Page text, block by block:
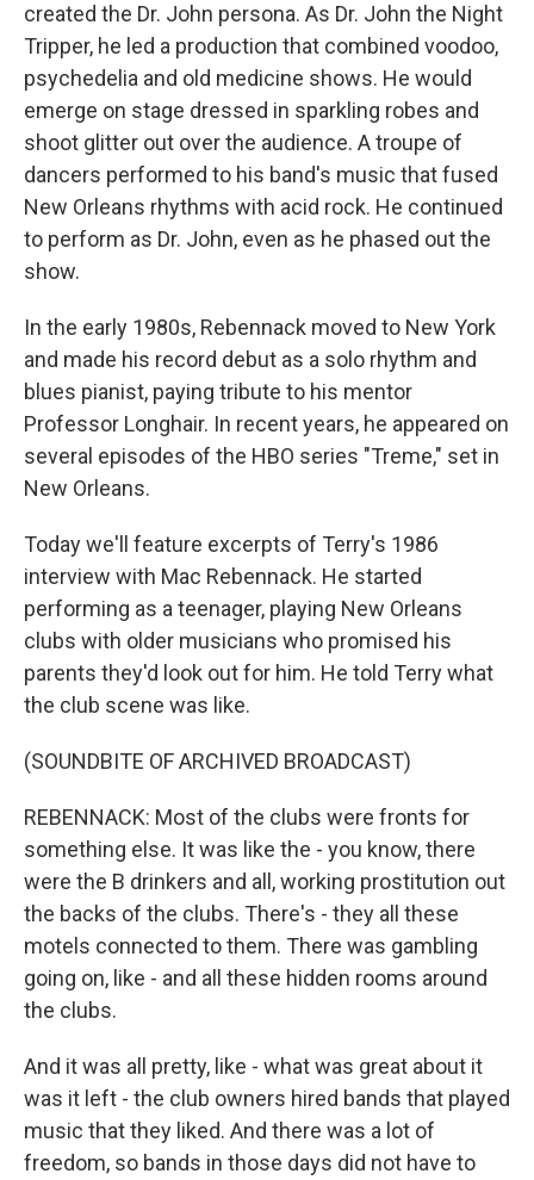
created the Dr. John persona. As Dr. John the Night
Tripper, he led a production that combined voodoo,
psychedelia and old medicine shows. He would
emerge on stage dressed in sparkling robes and
shoot glitter out over the audience. A troupe of
dancers performed to his band's music that fused
New Orleans rhythms with acid rock. He continued
to perform as Dr. John, even as he phased out the
show.
In the early 1980s, Rebennack moved to New York
and made his record debut as a solo rhythm and
blues pianist, paying tribute to his mentor
Professor Longhair. In recent years, he appeared on
several episodes of the HBO series "Treme," set in
New Orleans.
Today we'll feature excerpts of Terry's 1986
interview with Mac Rebennack. He started
performing as a teenager, playing New Orleans
clubs with older musicians who promised his
parents they'd look out for him. He told Terry what
the club scene was like.
(SOUNDBITE OF ARCHIVED BROADCAST)
REBENNACK: Most of the clubs were fronts for
something else. It was like the - you know, there
were the B drinkers and all, working prostitution out
the backs of the clubs. There's - they all these
motels connected to them. There was gambling
going on, like - and all these hidden rooms around
the clubs.
And it was all pretty, like - what was great about it
was it left - the club owners hired bands that played
music that they liked. And there was a lot of
freedom, so bands in those days did not have to